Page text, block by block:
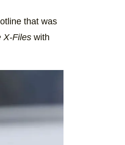
that was
X-Files with